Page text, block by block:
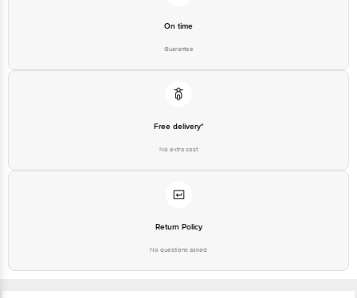
On time
Guarantee
Free delivery*
No extra cost
Return Policy
No questions asked